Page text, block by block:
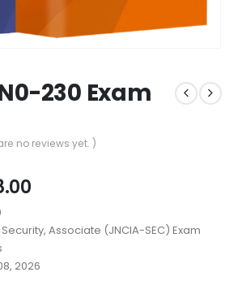
230 Exam
no reviews yet. )
Price
$48.00
through
$68.00
Associate (JNCIA-SEC) Exam
2026